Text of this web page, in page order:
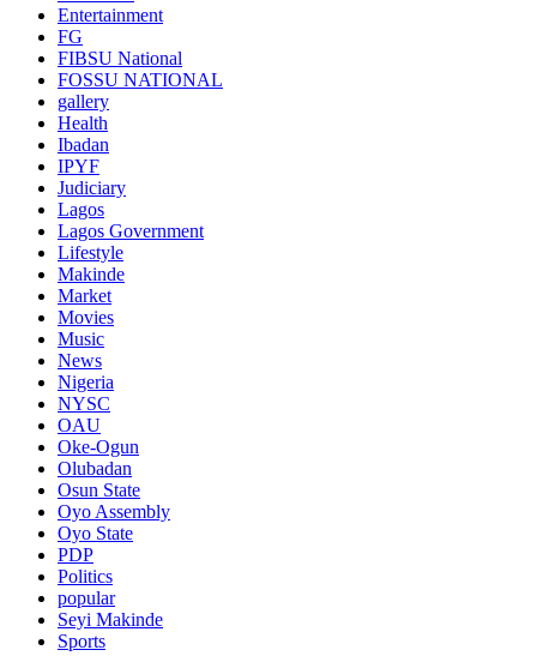
Entertainment
FG
FIBSU National
FOSSU NATIONAL
gallery
Health
Ibadan
IPYF
Judiciary
Lagos
Lagos Government
Lifestyle
Makinde
Market
Movies
Music
News
Nigeria
NYSC
OAU
Oke-Ogun
Olubadan
Osun State
Oyo Assembly
Oyo State
PDP
Politics
popular
Seyi Makinde
Sports